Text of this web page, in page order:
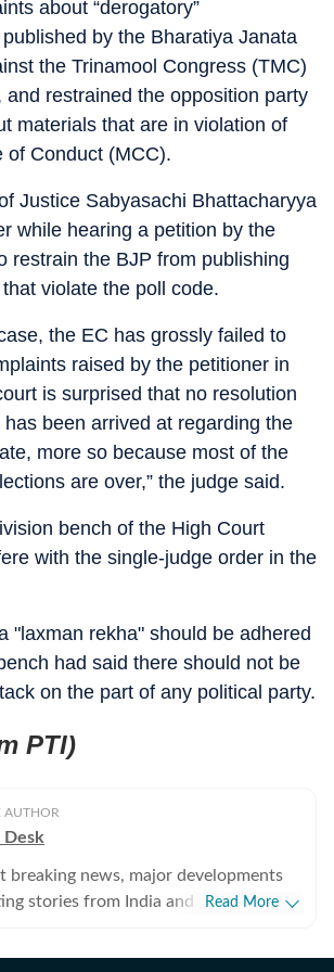
about “derogatory”
by the Bharatiya Janata
the Trinamool Congress (TMC)
and restrained the opposition party
materials that are in violation of
of Conduct (MCC).
Justice Sabyasachi Bhattacharyya
while hearing a petition by the
restrain the BJP from publishing
violate the poll code.
the EC has grossly failed to
raised by the petitioner in
is surprised that no resolution
been arrived at regarding the
more so because most of the
are over,” the judge said.
bench of the High Court
with the single-judge order in the
"laxman rekha" should be adhered
had said there should not be
on the part of any political party.
PTI)
AUTHOR
Desk
breaking news, major developments
stories from India and around the
Read More